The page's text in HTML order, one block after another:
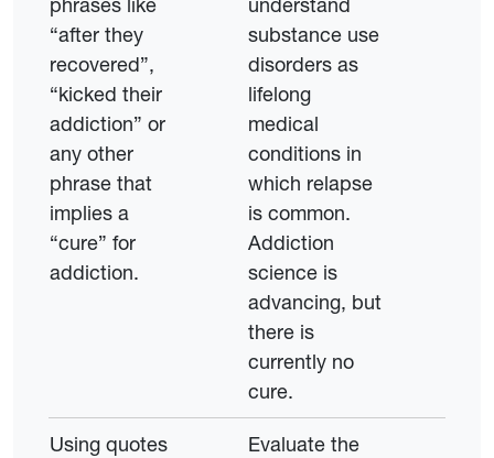
“after they
recovered”,
“kicked their
addiction” or
any other
phrase that
implies a
“cure” for
addiction.
substance use
disorders as
lifelong
medical
conditions in
which relapse
is common.
Addiction
science is
advancing, but
there is
currently no
cure.
Using quotes
Evaluate the